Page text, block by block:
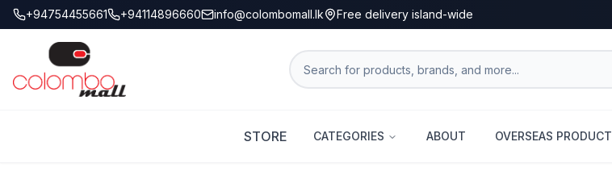
+94754455661 +94114896660 info@colombomall.lk Free delivery island-wide
STORE CATEGORIES ABOUT OVERSEAS